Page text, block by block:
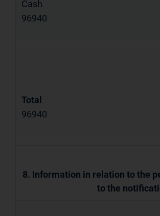
Cash
96940
Total
96940
8. Information in relation to the
to the